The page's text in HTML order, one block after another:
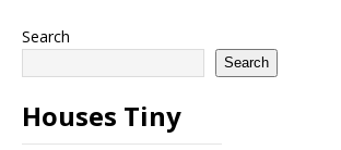
Search
Search
Houses Tiny